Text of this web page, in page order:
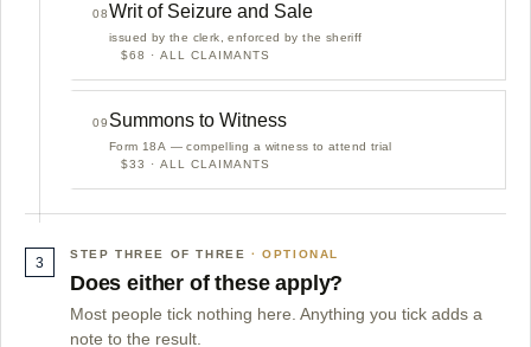
08Writ of Seizure and Sale
issued by the clerk, enforced by the sheriff
$68 · ALL CLAIMANTS
09 Summons to Witness
Form 18A — compelling a witness to attend trial
$33 · ALL CLAIMANTS
3 STEP THREE OF THREE
Does either of these apply?
Most people tick nothing here. Anything you tick adds a
note to the result.